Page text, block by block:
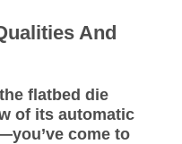
And
flatbed die
of its automatic
come to